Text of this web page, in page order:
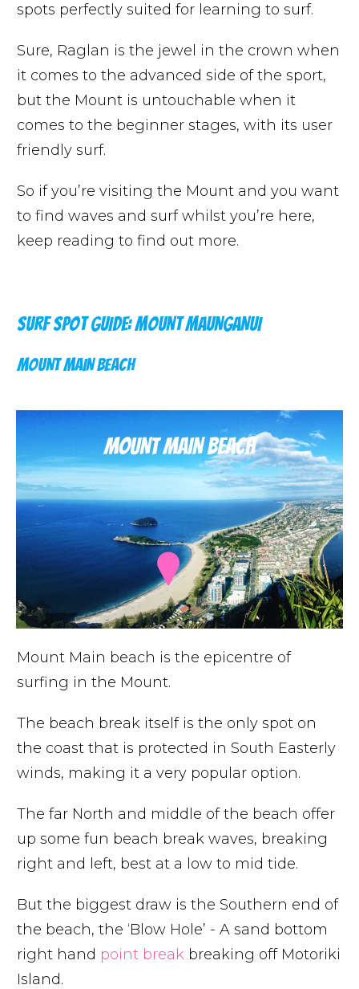
spots perfectly suited for learning to surf.
Sure, Raglan is the jewel in the crown when
it comes to the advanced side of the sport,
but the Mount is untouchable when it
comes to the beginner stages, with its user
friendly surf.
So if you’re visiting the Mount and you want
to find waves and surf whilst you’re here,
keep reading to find out more.
SURF SPOT GUIDE: MOUNT MAUNGANUI
MOUNT MAIN BEACH
Mount Main beach is the epicentre of
surfing in the Mount.
The beach break itself is the only spot on
the coast that is protected in South Easterly
winds, making it a very popular option.
The far North and middle of the beach offer
up some fun beach break waves, breaking
right and left, best at a low to mid tide.
But the biggest draw is the Southern end of
the beach, the ‘Blow Hole’ - A sand bottom
right hand point break breaking off Motoriki
Island.